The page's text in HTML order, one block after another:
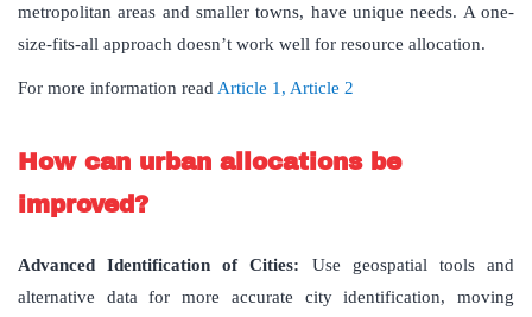
metropolitan areas and smaller towns, have unique needs. A one-
size-fits-all approach doesn’t work well for resource allocation.
For more information read Article 1, Article 2
How can urban allocations be
improved?
Advanced Identification of Cities: Use geospatial tools and
alternative data for more accurate city identification, moving